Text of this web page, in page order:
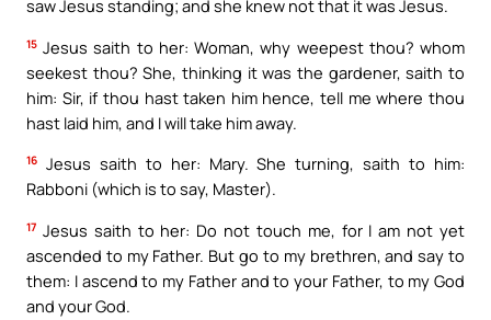
saw Jesus standing; and she knew not that it was Jesus.
15 Jesus saith to her: Woman, why weepest thou? whom
seekest thou? She, thinking it was the gardener, saith to
him: Sir, if thou hast taken him hence, tell me where thou
hast laid him, and I will take him away.
16 Jesus saith to her: Mary. She turning, saith to him:
Rabboni (which is to say, Master).
17 Jesus saith to her: Do not touch me, for I am not yet
ascended to my Father. But go to my brethren, and say to
them: I ascend to my Father and to your Father, to my God
and your God.